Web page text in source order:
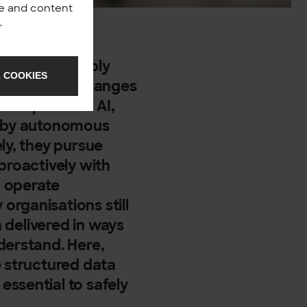
and content
.
your supply
to market changes
phase of AI,
autonomous
they pursue
with
operate
organisations still
in ways
Here,
structured data
to safely